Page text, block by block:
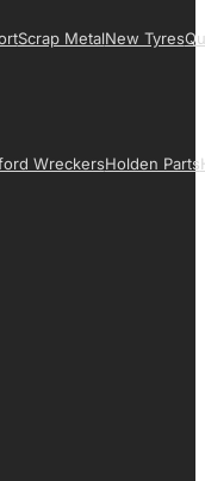
Scrap MetalNew Tyres
WreckersHolden Parts